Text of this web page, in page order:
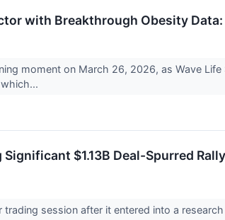
with Breakthrough Obesity Data:
moment on March 26, 2026, as Wave
$1.13B Deal-Spurred Rally
session after it entered into a